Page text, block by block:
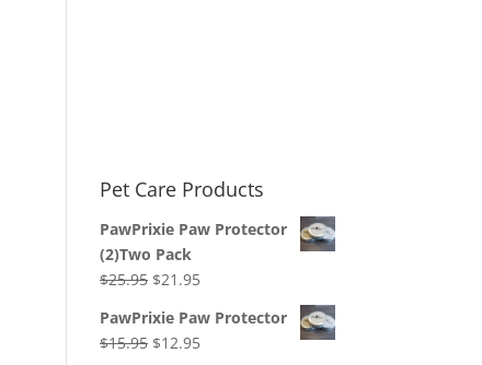
Pet Care Products
PawPrixie Paw Protector
(2)Two Pack
$25.95 Original
was:
$25.95.
$21.95Current
is:
$21.95.
PawPrixie Paw Protector
$15.95 Original
$12.95Current